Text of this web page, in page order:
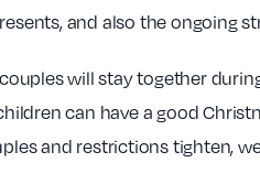
and also the ongoing
will stay together
can have a good
and restrictions tighten,